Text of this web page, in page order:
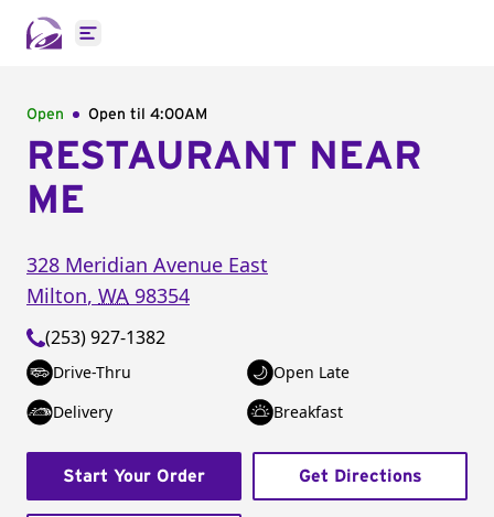
Open main menu
Open Open til 4:00AM
RESTAURANT NEAR
ME
328 Meridian Avenue East
Milton, WA 98354
(253) 927-1382
Drive-Thru
Open Late
Delivery
Breakfast
Start Your Order Get Directions